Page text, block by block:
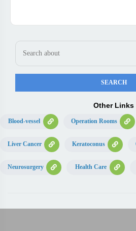
Other Links
Blood-vessel Operation Rooms
Liver Cancer Keratoconus
Neurosurgery Health Care